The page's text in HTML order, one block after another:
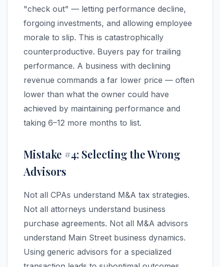
"check out" — letting performance decline,
forgoing investments, and allowing employee
morale to slip. This is catastrophically
counterproductive. Buyers pay for trailing
performance. A business with declining
revenue commands a far lower price — often
lower than what the owner could have
achieved by maintaining performance and
taking 6–12 more months to list.
Mistake #4: Selecting the Wrong
Advisors
Not all CPAs understand M&A tax strategies.
Not all attorneys understand business
purchase agreements. Not all M&A advisors
understand Main Street business dynamics.
Using generic advisors for a specialized